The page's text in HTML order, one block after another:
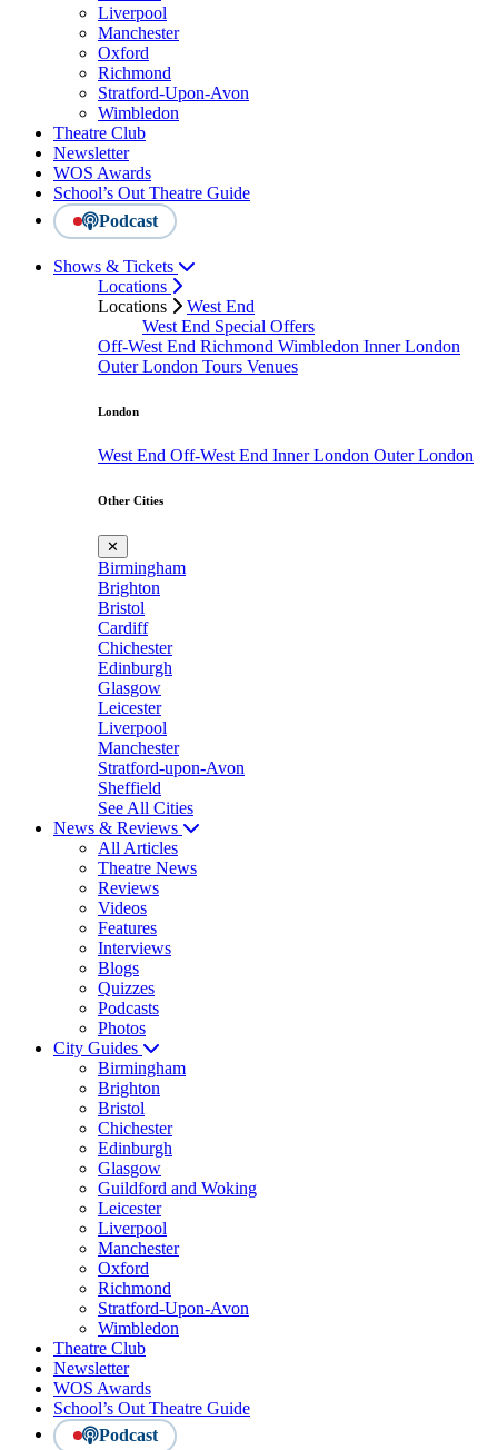
Liverpool
Manchester
Oxford
Richmond
Stratford-Upon-Avon
Wimbledon
Theatre Club
Newsletter
WOS Awards
School’s Out Theatre Guide
Podcast
Shows & Tickets
Locations
Locations
West End
West End Special Offers
Off-West End Richmond Wimbledon Inner London
Outer London Tours Venues
London
West End Off-West End Inner London Outer London
Other Cities
✕
Birmingham
Brighton
Bristol
Cardiff
Chichester
Edinburgh
Glasgow
Leicester
Liverpool
Manchester
Stratford-upon-Avon
Sheffield
See All Cities
News & Reviews
All Articles
Theatre News
Reviews
Videos
Features
Interviews
Blogs
Quizzes
Podcasts
Photos
City Guides
Birmingham
Brighton
Bristol
Chichester
Edinburgh
Glasgow
Guildford and Woking
Leicester
Liverpool
Manchester
Oxford
Richmond
Stratford-Upon-Avon
Wimbledon
Theatre Club
Newsletter
WOS Awards
School’s Out Theatre Guide
Podcast